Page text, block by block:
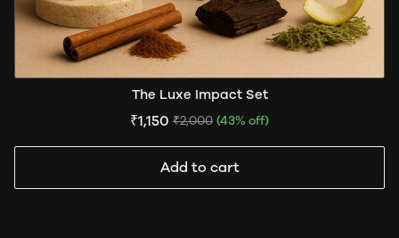
The Luxe Impact Set
₹1,150 ₹2,000 (43% off)
Add to cart